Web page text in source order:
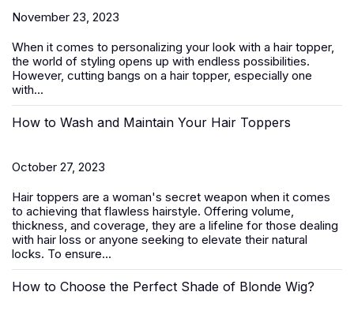
November 23, 2023
When it comes to personalizing your look with a hair topper,
the world of styling opens up with endless possibilities.
However, cutting bangs on a hair topper, especially one
with...
How to Wash and Maintain Your Hair Toppers
October 27, 2023
Hair toppers are a woman's secret weapon when it comes
to achieving that flawless hairstyle. Offering volume,
thickness, and coverage, they are a lifeline for those dealing
with hair loss or anyone seeking to elevate their natural
locks. To ensure...
How to Choose the Perfect Shade of Blonde Wig?